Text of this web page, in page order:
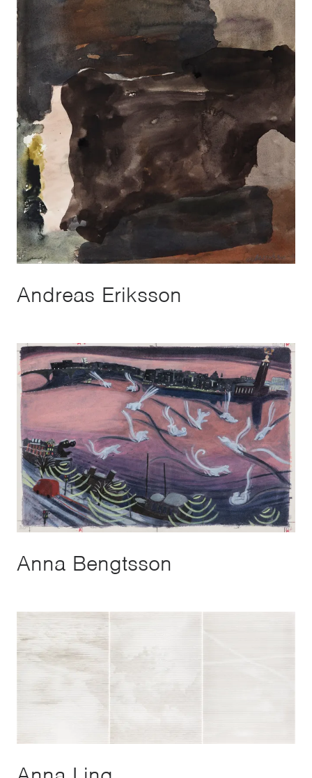
Andreas Eriksson
Anna Bengtsson